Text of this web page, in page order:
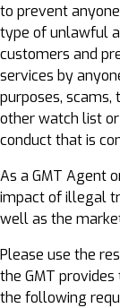
to prevent
type of unlawful
customers and
services by
purposes, scams,
other watch list
conduct that is
As a GMT Agent
impact of illegal
well as the
Please use the
the GMT
the following